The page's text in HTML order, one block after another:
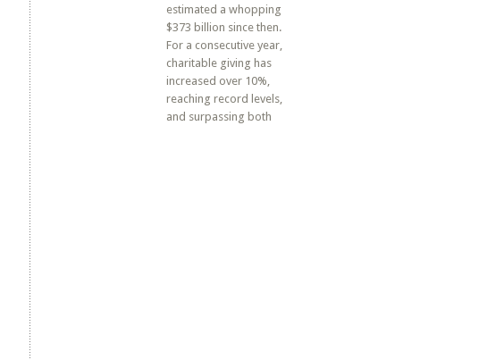
estimated a whopping
$373 billion since then.
For a consecutive year,
charitable giving has
increased over 10%,
reaching record levels,
and surpassing both